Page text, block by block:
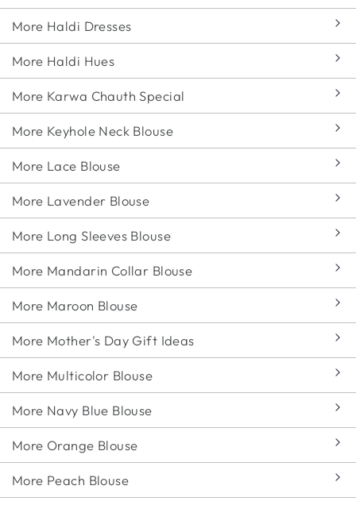
More Haldi Dresses
More Haldi Hues
More Karwa Chauth Special
More Keyhole Neck Blouse
More Lace Blouse
More Lavender Blouse
More Long Sleeves Blouse
More Mandarin Collar Blouse
More Maroon Blouse
More Mother's Day Gift Ideas
More Multicolor Blouse
More Navy Blue Blouse
More Orange Blouse
More Peach Blouse